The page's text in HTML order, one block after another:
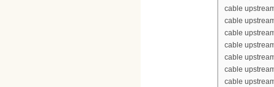
cable
cable
cable
cable
cable
cable
cable